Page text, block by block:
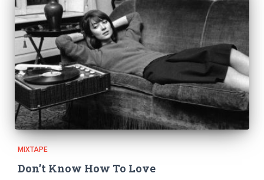
MIXTAPE
Don’t Know How To Love